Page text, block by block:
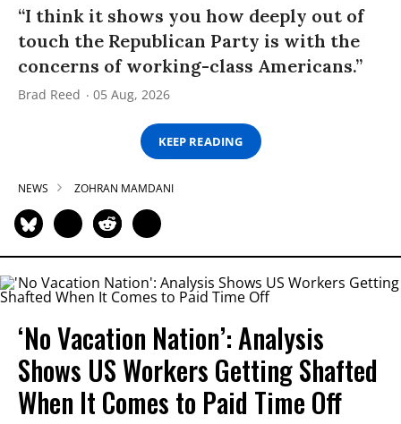
“I think it shows you how deeply out of
touch the Republican Party is with the
concerns of working-class Americans.”
Brad Reed 05 Aug, 2026
KEEP READING
NEWS ZOHRAN MAMDANI
‘No Vacation Nation’: Analysis
Shows US Workers Getting Shafted
When It Comes to Paid Time Off